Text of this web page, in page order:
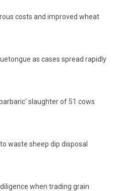
costs and improved wheat
as cases spread rapidly
slaughter of 51 cows
waste sheep dip disposal
when trading grain